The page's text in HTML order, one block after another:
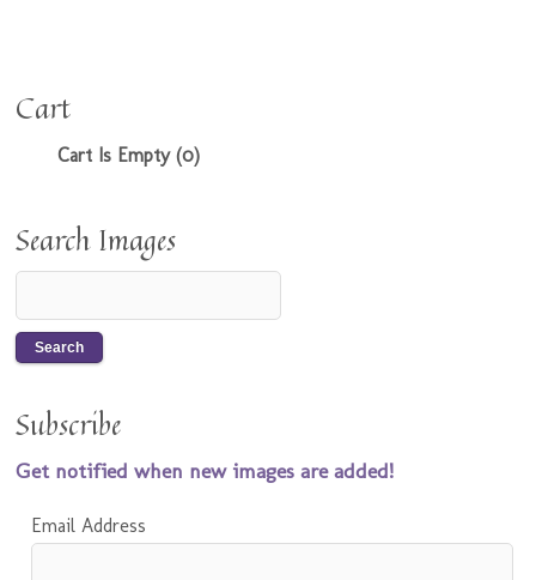
Cart
Cart Is Empty (0)
Search Images
Subscribe
Get notified when new images are added!
Email Address